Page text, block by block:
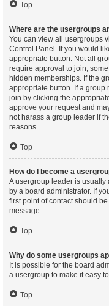
Top
Where are the usergroups
You can view all usergroups
Control Panel. If you would
appropriate button. Not all
require approval to join,
hidden memberships. If the
appropriate button. If a
join by clicking the
approve your request and
not harass a group leader if
reasons.
Top
How do I become a
A usergroup leader is
by a board administrator. If
first point of contact should
message.
Top
Why do some usergroups
It is possible for the board
a usergroup to make it easy
Top